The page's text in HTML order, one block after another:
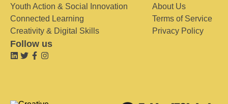
Youth Action & Social Innovation
Connected Learning
Creativity & Digital Skills
About Us
Terms of Service
Privacy Policy
Follow us